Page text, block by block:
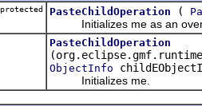
protected PasteChildOperation (
Initializes me as an
PasteChildOperation
ObjectInfo
Initializes me.